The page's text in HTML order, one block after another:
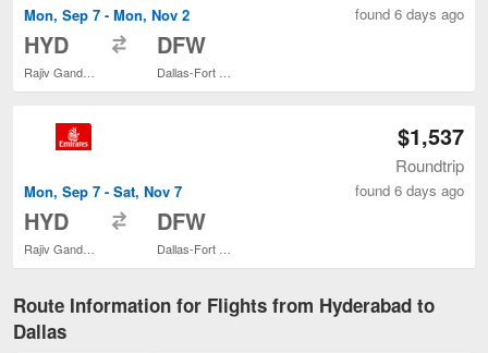
Mon, Sep 7 - Mon, Nov 2
HYD DFW
found 6 days ago
Mon, Sep 7 - Sat, Nov 7
HYD DFW
$1,537
Roundtrip
found 6 days ago
Route Information for Flights from Hyderabad to
Dallas